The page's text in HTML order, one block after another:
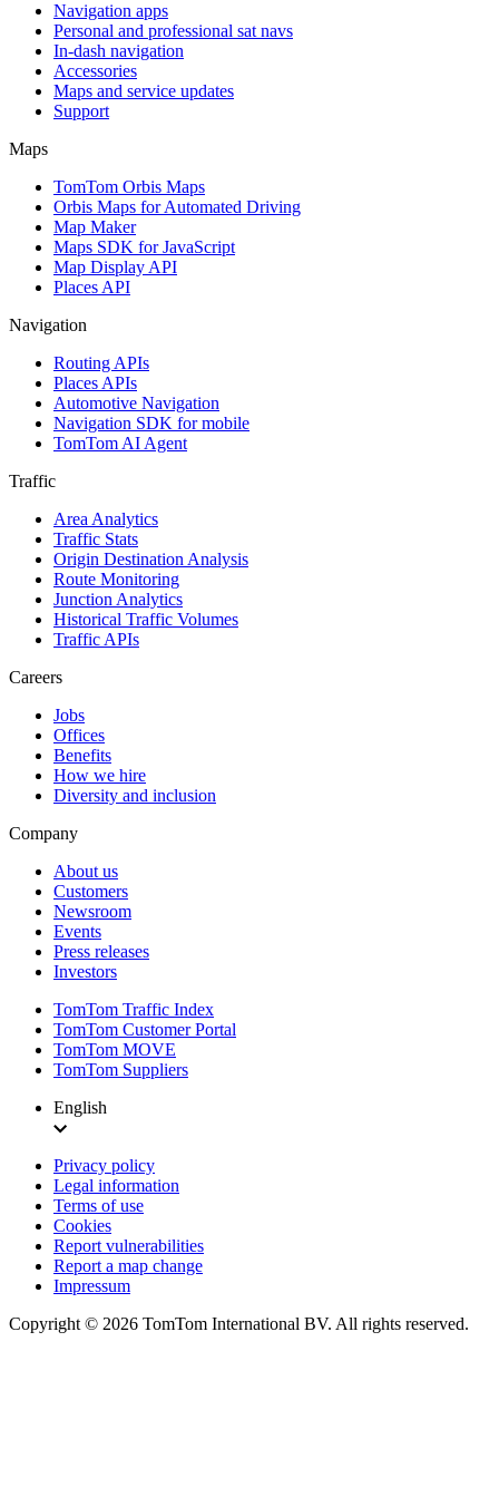
Navigation apps
Personal and professional sat navs
In-dash navigation
Accessories
Maps and service updates
Support
Maps
TomTom Orbis Maps
Orbis Maps for Automated Driving
Map Maker
Maps SDK for JavaScript
Map Display API
Places API
Navigation
Routing APIs
Places APIs
Automotive Navigation
Navigation SDK for mobile
TomTom AI Agent
Traffic
Area Analytics
Traffic Stats
Origin Destination Analysis
Route Monitoring
Junction Analytics
Historical Traffic Volumes
Traffic APIs
Careers
Jobs
Offices
Benefits
How we hire
Diversity and inclusion
Company
About us
Customers
Newsroom
Events
Press releases
Investors
TomTom Traffic Index
TomTom Customer Portal
TomTom MOVE
TomTom Suppliers
English
Privacy policy
Legal information
Terms of use
Cookies
Report vulnerabilities
Report a map change
Impressum
Copyright © 2026 TomTom International BV. All rights reserved.